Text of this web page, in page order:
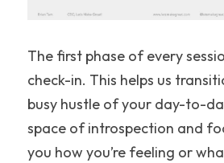
The first phase of every
check-in. This helps us
busy hustle of your day-to-
space of introspection and
you how you’re feeling or